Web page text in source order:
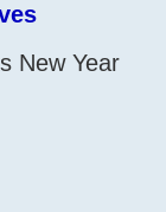
New Year